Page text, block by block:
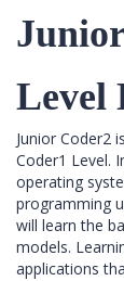
Level
Junior Coder2
Coder1 Level.
operating
programming
will learn the
models.
applications